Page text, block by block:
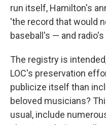
run itself, Hamilton's
'the record that would
baseball's — and
The registry is
LOC's preservation
publicize itself than
beloved musicians?
usual, include